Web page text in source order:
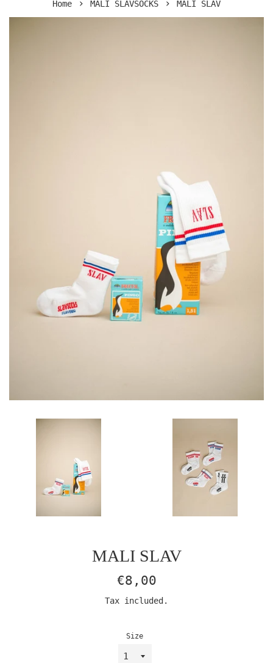
Home › MALI SLAVSOCKS › MALI SLAV
MALI SLAV
Regular
€8,00
Tax included.
Size